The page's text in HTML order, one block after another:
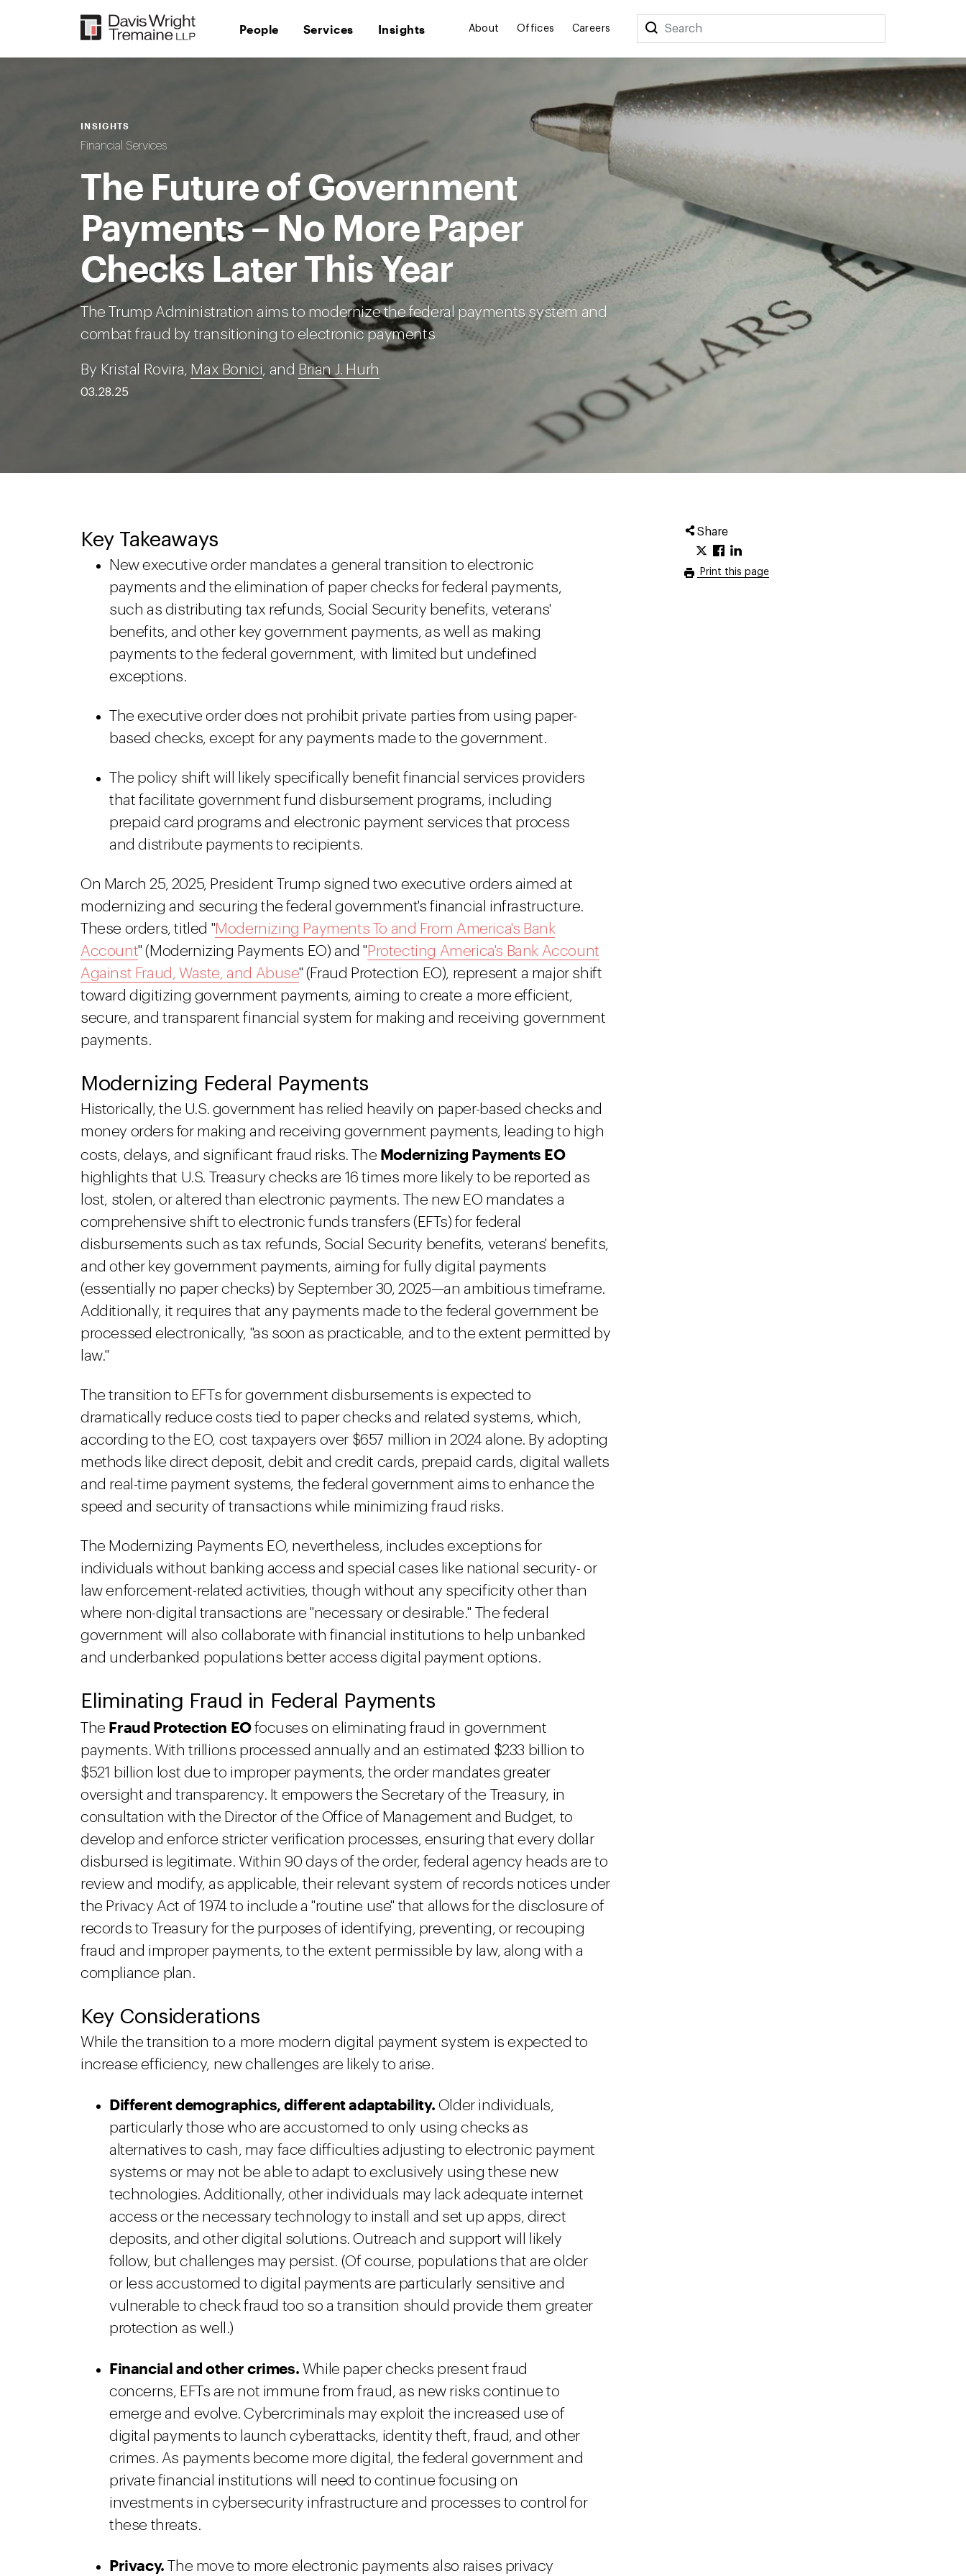
People Services Insights About Offices Careers Search
Search
INSIGHTS
Financial Services
The Future of Government
Payments – No More Paper
Checks Later This Year
The Trump Administration aims to modernize the federal payments system and
combat fraud by transitioning to electronic payments
By Kristal Rovira, Max Bonici, and Brian J. Hurh
03.28.25
Share
Print this page
Key Takeaways
New executive order mandates a general transition to electronic
payments and the elimination of paper checks for federal payments,
such as distributing tax refunds, Social Security benefits, veterans'
benefits, and other key government payments, as well as making
payments to the federal government, with limited but undefined
exceptions.
The executive order does not prohibit private parties from using paper-
based checks, except for any payments made to the government.
The policy shift will likely specifically benefit financial services providers
that facilitate government fund disbursement programs, including
prepaid card programs and electronic payment services that process
and distribute payments to recipients.
On March 25, 2025, President Trump signed two executive orders aimed at
modernizing and securing the federal government's financial infrastructure.
These orders, titled "Modernizing Payments To and From America's Bank
Account" (Modernizing Payments EO) and "Protecting America's Bank Account
Against Fraud, Waste, and Abuse" (Fraud Protection EO), represent a major shift
toward digitizing government payments, aiming to create a more efficient,
secure, and transparent financial system for making and receiving government
payments.
Modernizing Federal Payments
Historically, the U.S. government has relied heavily on paper-based checks and
money orders for making and receiving government payments, leading to high
costs, delays, and significant fraud risks. The Modernizing Payments EO
highlights that U.S. Treasury checks are 16 times more likely to be reported as
lost, stolen, or altered than electronic payments. The new EO mandates a
comprehensive shift to electronic funds transfers (EFTs) for federal
disbursements such as tax refunds, Social Security benefits, veterans' benefits,
and other key government payments, aiming for fully digital payments
(essentially no paper checks) by September 30, 2025—an ambitious timeframe.
Additionally, it requires that any payments made to the federal government be
processed electronically, "as soon as practicable, and to the extent permitted by
law."
The transition to EFTs for government disbursements is expected to
dramatically reduce costs tied to paper checks and related systems, which,
according to the EO, cost taxpayers over $657 million in 2024 alone. By adopting
methods like direct deposit, debit and credit cards, prepaid cards, digital wallets
and real-time payment systems, the federal government aims to enhance the
speed and security of transactions while minimizing fraud risks.
The Modernizing Payments EO, nevertheless, includes exceptions for
individuals without banking access and special cases like national security- or
law enforcement-related activities, though without any specificity other than
where non-digital transactions are "necessary or desirable." The federal
government will also collaborate with financial institutions to help unbanked
and underbanked populations better access digital payment options.
Eliminating Fraud in Federal Payments
The Fraud Protection EOfocuses on eliminating fraud in government
payments. With trillions processed annually and an estimated $233 billion to
$521 billion lost due to improper payments, the order mandates greater
oversight and transparency. It empowers the Secretary of the Treasury, in
consultation with the Director of the Office of Management and Budget, to
develop and enforce stricter verification processes, ensuring that every dollar
disbursed is legitimate. Within 90 days of the order, federal agency heads are to
review and modify, as applicable, their relevant system of records notices under
the Privacy Act of 1974 to include a "routine use" that allows for the disclosure of
records to Treasury for the purposes of identifying, preventing, or recouping
fraud and improper payments, to the extent permissible by law, along with a
compliance plan.
Key Considerations
While the transition to a more modern digital payment system is expected to
increase efficiency, new challenges are likely to arise.
Different demographics, different adaptability. Older individuals,
particularly those who are accustomed to only using checks as
alternatives to cash, may face difficulties adjusting to electronic payment
systems or may not be able to adapt to exclusively using these new
technologies. Additionally, other individuals may lack adequate internet
access or the necessary technology to install and set up apps, direct
deposits, and other digital solutions. Outreach and support will likely
follow, but challenges may persist. (Of course, populations that are older
or less accustomed to digital payments are particularly sensitive and
vulnerable to check fraud too so a transition should provide them greater
protection as well.)
Financial and other crimes. While paper checks present fraud
concerns, EFTs are not immune from fraud, as new risks continue to
emerge and evolve. Cybercriminals may exploit the increased use of
digital payments to launch cyberattacks, identity theft, fraud, and other
crimes. As payments become more digital, the federal government and
private financial institutions will need to continue focusing on
investments in cybersecurity infrastructure and processes to control for
these threats.
Privacy. The move to more electronic payments also raises privacy